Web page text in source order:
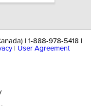
| 1-888-978-5418 |
| User Agreement